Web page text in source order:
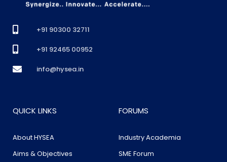
+91 90300 32711
+91 92465 00952
info@hysea.in
QUICK LINKS
About HYSEA
Aims & Objectives
FORUMS
Industry Academia
SME Forum